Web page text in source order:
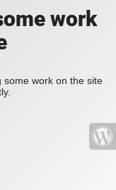
work
some work on the site